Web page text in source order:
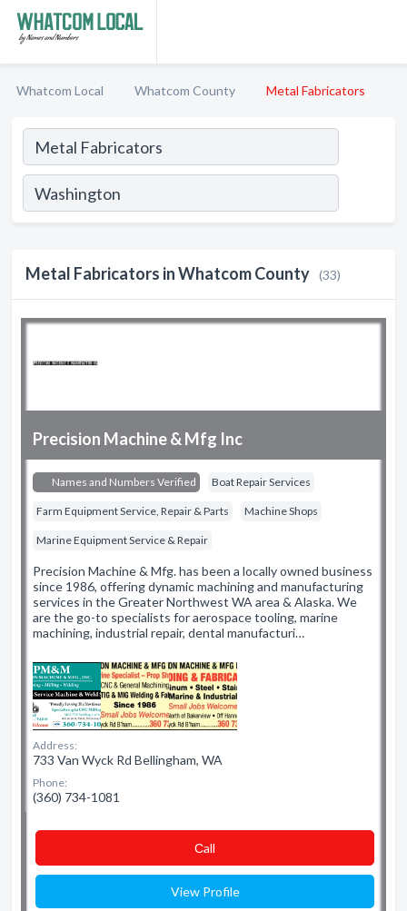
Whatcom Local Whatcom County Metal Fabricators
Metal Fabricators in Whatcom County (33)
Precision Machine & Mfg Inc
Names and Numbers Verified Boat Repair Services
Farm Equipment Service, Repair & Parts Machine Shops
Marine Equipment Service & Repair
Precision Machine & Mfg. has been a locally owned business
since 1986, offering dynamic machining and manufacturing
services in the Greater Northwest WA area & Alaska. We
are the go-to specialists for aerospace tooling, marine
machining, industrial repair, dental manufacturi…
Address:
733 Van Wyck Rd Bellingham, WA
Phone:
(360) 734-1081
Сall
View Profile